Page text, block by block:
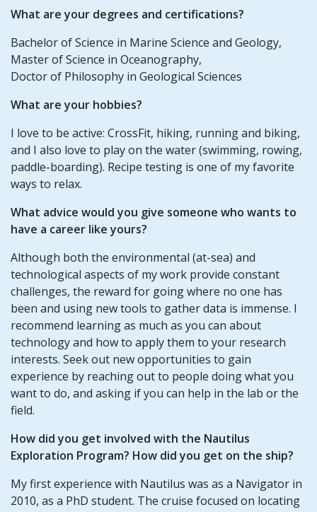
What are your degrees and certifications?
Bachelor of Science in Marine Science and Geology,
Master of Science in Oceanography,
Doctor of Philosophy in Geological Sciences
What are your hobbies?
I love to be active: CrossFit, hiking, running and biking,
and I also love to play on the water (swimming, rowing,
paddle-boarding). Recipe testing is one of my favorite
ways to relax.
What advice would you give someone who wants to
have a career like yours?
Although both the environmental (at-sea) and
technological aspects of my work provide constant
challenges, the reward for going where no one has
been and using new tools to gather data is immense. I
recommend learning as much as you can about
technology and how to apply them to your research
interests. Seek out new opportunities to gain
experience by reaching out to people doing what you
want to do, and asking if you can help in the lab or the
field.
How did you get involved with the Nautilus
Exploration Program? How did you get on the ship?
My first experience with Nautilus was as a Navigator in
2010, as a PhD student. The cruise focused on locating